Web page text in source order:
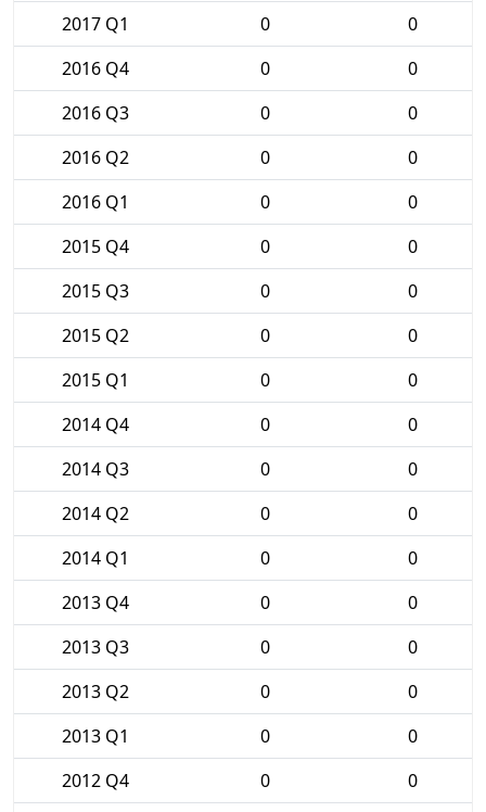
2017 Q1 0
0
2016 Q4
0
0
2016 Q3
0
0
2016 Q2
0
0
2016 Q1
0
0
2015 Q4
0
0
2015 Q3
0
0
2015 Q2
0
0
2015 Q1
0
0
2014 Q4
0
0
2014 Q3
0
0
2014 Q2
0
0
2014 Q1
0
0
2013 Q4
0
0
2013 Q3
0
0
2013 Q2
0
0
2013 Q1
0
0
2012 Q4
0
0